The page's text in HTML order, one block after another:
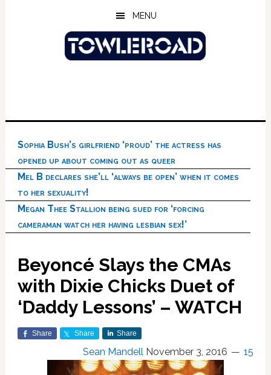
MENU
Sophia Bush’s girlfriend ‘proud’ the actress has
opened up about coming out as queer
Mel B declares she’ll ‘always be open’ when it comes
to her sexuality!
Megan Thee Stallion being sued for ‘forcing
cameraman watch her having lesbian sex!’
Beyoncé Slays the CMAs
with Dixie Chicks Duet of
‘Daddy Lessons’ – WATCH
Share Share Share
Sean Mandell November 3, 2016 15